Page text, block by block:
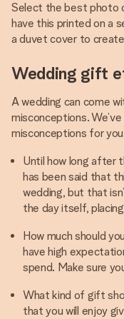
Select the best photo
have this printed on a
a duvet cover to
Wedding gift
A wedding can come
misconceptions.
misconceptions for
Until how long after
has been said that
wedding, but that
the day itself,
How much should
have high
spend. Make sure
What kind of gift
that you will enjoy